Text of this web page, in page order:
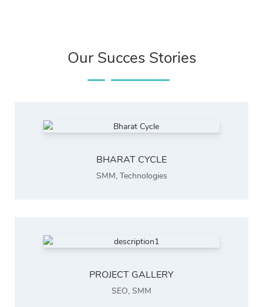
Our Succes Stories
BHARAT CYCLE
SMM, Technologies
PROJECT GALLERY
SEO, SMM